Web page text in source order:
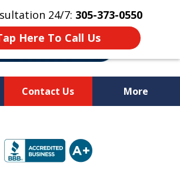
24/7: 305-373-0550
Here To Call Us
Contact Us More
Your Rights!